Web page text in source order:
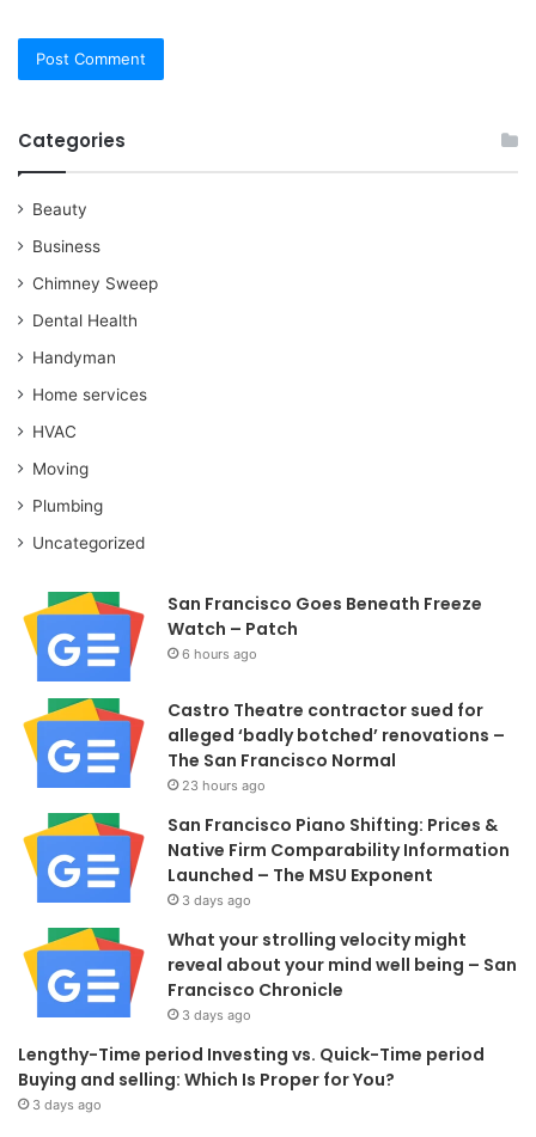
Categories
Beauty
Business
Chimney Sweep
Dental Health
Handyman
Home services
HVAC
Moving
Plumbing
Uncategorized
San Francisco Goes Beneath Freeze
Watch – Patch
6 hours ago
Castro Theatre contractor sued for
alleged ‘badly botched’ renovations –
The San Francisco Normal
23 hours ago
San Francisco Piano Shifting: Prices &
Native Firm Comparability Information
Launched – The MSU Exponent
3 days ago
What your strolling velocity might
reveal about your mind well being – San
Francisco Chronicle
3 days ago
Lengthy-Time period Investing vs. Quick-Time period
Buying and selling: Which Is Proper for You?
3 days ago